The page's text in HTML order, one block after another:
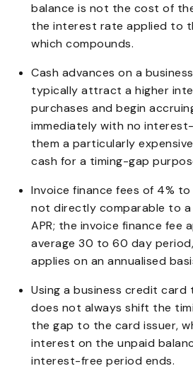
balance is not the cost of
the interest rate applied to
which compounds.
Cash advances on a
typically attract a higher
purchases and begin
immediately with no
them a particularly
cash for a timing-gap
Invoice finance fees of 4%
not directly comparable to
APR; the invoice finance fee
average 30 to 60 day
applies on an annualised
Using a business credit card
does not always shift the
the gap to the card issuer,
interest on the unpaid
interest-free period ends.